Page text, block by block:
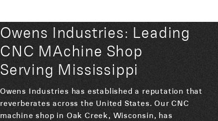
Owens Industries: Leading
CNC MAchine Shop
Serving Mississippi
Owens Industries has established a reputation that
reverberates across the United States. Our CNC
machine shop in Oak Creek, Wisconsin, has